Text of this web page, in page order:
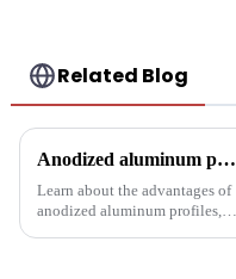
Related Blog
Anodized aluminum profiles: durability and design
Learn about the advantages of
anodized aluminum profiles,